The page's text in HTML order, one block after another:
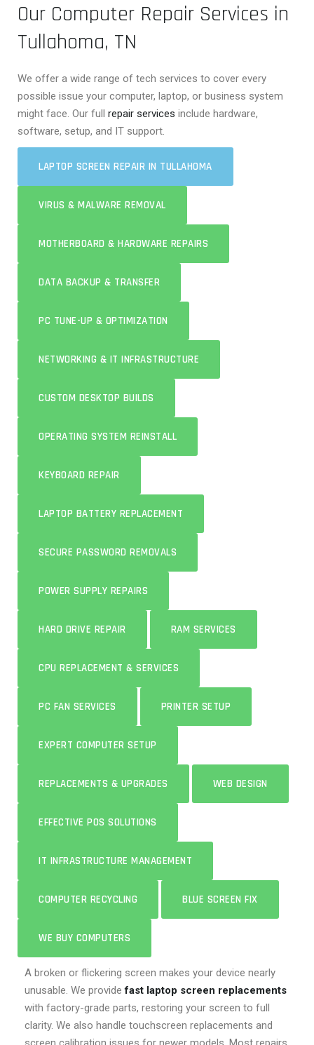
Our Computer Repair Services in
Tullahoma, TN
We offer a wide range of tech services to cover every
possible issue your computer, laptop, or business system
might face. Our full repair services include hardware,
software, setup, and IT support.
LAPTOP SCREEN REPAIR IN TULLAHOMA
VIRUS & MALWARE REMOVAL
MOTHERBOARD & HARDWARE REPAIRS
DATA BACKUP & TRANSFER
PC TUNE-UP & OPTIMIZATION
NETWORKING & IT INFRASTRUCTURE
CUSTOM DESKTOP BUILDS
OPERATING SYSTEM REINSTALL
KEYBOARD REPAIR
LAPTOP BATTERY REPLACEMENT
SECURE PASSWORD REMOVALS
POWER SUPPLY REPAIRS
HARD DRIVE REPAIR RAM SERVICES
CPU REPLACEMENT & SERVICES
PC FAN SERVICES PRINTER SETUP
EXPERT COMPUTER SETUP
REPLACEMENTS & UPGRADES WEB DESIGN
EFFECTIVE POS SOLUTIONS
IT INFRASTRUCTURE MANAGEMENT
COMPUTER RECYCLING BLUE SCREEN FIX
WE BUY COMPUTERS
A broken or flickering screen makes your device nearly
unusable. We providefast laptop screen replacements
with factory-grade parts, restoring your screen to full
clarity. We also handle touchscreen replacements and